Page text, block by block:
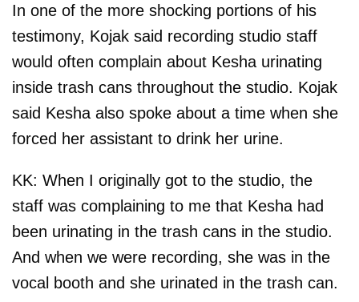
In one of the more shocking portions of his
testimony, Kojak said recording studio staff
would often complain about Kesha urinating
inside trash cans throughout the studio. Kojak
said Kesha also spoke about a time when she
forced her assistant to drink her urine.
KK: When I originally got to the studio, the
staff was complaining to me that Kesha had
been urinating in the trash cans in the studio.
And when we were recording, she was in the
vocal booth and she urinated in the trash can.